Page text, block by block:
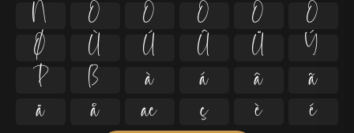
Ñ Ò Ó Ô Õ Ö
Ø Ù Ú Û Ü Ý
Þ ß à á â ã
ä å æ ç è é